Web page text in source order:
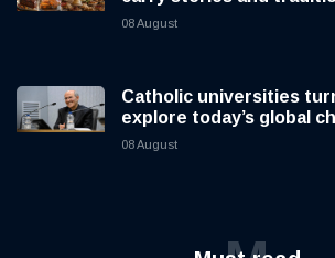
08 August
Catholic universities
explore today’s global
08 August